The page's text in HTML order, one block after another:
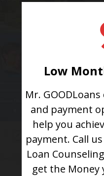
Low
Mr.
and payment
help you
payment. Call
Loan
get the Money